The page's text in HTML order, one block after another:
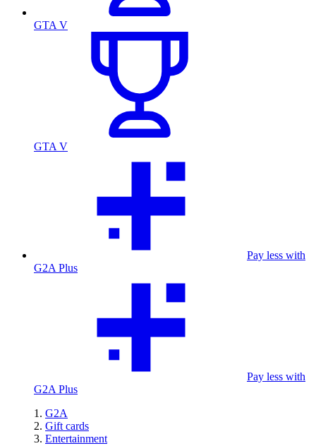
GTA V
GTA V
Pay less with
G2A Plus
Pay less with
G2A Plus
G2A
Gift cards
Entertainment